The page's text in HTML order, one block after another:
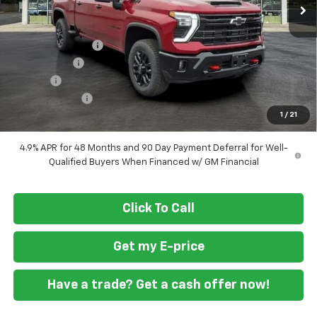
1 / 21
Less
MSRP $83,230
Ft. Wash Discount
-$7,500
+$1,300
+$799
Customer Cash
-$1,000
$76,829
4.9% APR for 48 Months and 90 Day Payment Deferral for Well-
Qualified Buyers When Financed w/ GM Financial
Click To Call
Get my E-price
Have a trade? Get a cash offer now!